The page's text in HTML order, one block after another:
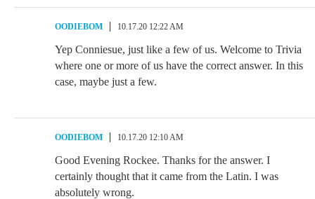
OODIEBOM 10.17.20 12:22 AM
Yep Conniesue, just like a few of us. Welcome to Trivia
where one or more of us have the correct answer. In this
case, maybe just a few.
OODIEBOM 10.17.20 12:10 AM
Good Evening Rockee. Thanks for the answer. I
certainly thought that it came from the Latin. I was
absolutely wrong.